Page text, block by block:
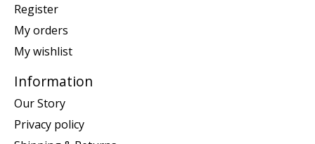
Register
My orders
My wishlist
Information
Our Story
Privacy policy